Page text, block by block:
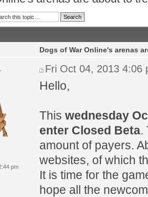
pm
Dogs of War Online's arenas
Fri Oct 04, 2013 4:06
Hello,
Thiswednesday
enter Closed Beta.
amount of payers.
websites, of which
It is time for the
hope all the